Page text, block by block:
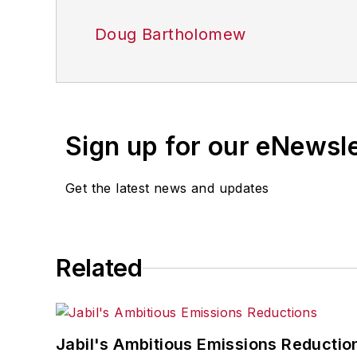
Doug Bartholomew
Sign up for our
Get the latest news and updates
Related
Jabil's Ambitious Emissions